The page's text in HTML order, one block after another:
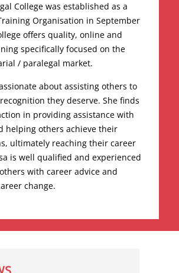
College was established as a
Organisation in September
offers quality, online and
specifically focused on the
/ paralegal market.
about assisting others to
they deserve. She finds
in providing assistance with
helping others achieve their
ultimately reaching their career
is well qualified and experienced
with career advice and
change.